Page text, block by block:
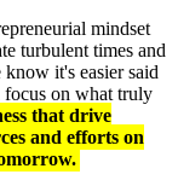
mindset
turbulent times and
it's easier said
focus on what truly
that drive
and efforts on